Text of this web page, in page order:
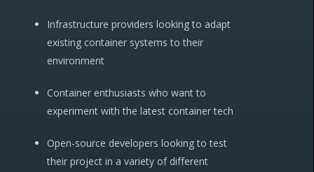
Infrastructure providers looking to adapt
existing container systems to their
environment
Container enthusiasts who want to
experiment with the latest container tech
Open-source developers looking to test
their project in a variety of different